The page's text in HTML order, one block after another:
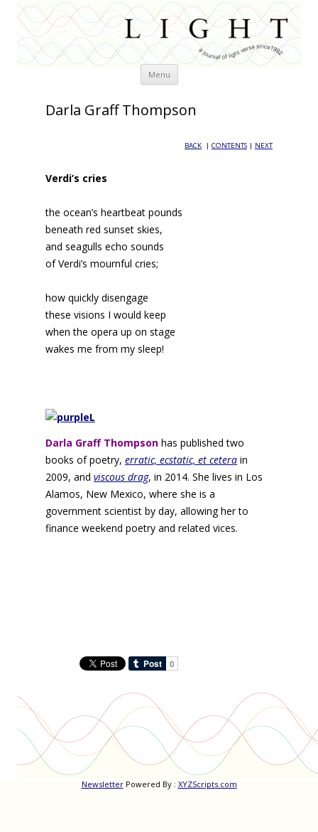
Menu Skip
Darla Graff Thompson
BACK | CONTENTS | NEXT
Verdi’s cries
the ocean’s heartbeat pounds
beneath red sunset skies,
and seagulls echo sounds
of Verdi’s mournful cries;
how quickly disengage
these visions I would keep
when the opera up on stage
wakes me from my sleep!
Darla Graff Thompson has published two
books of poetry, erratic, ecstatic, et cetera in
2009, and viscous drag, in 2014. She lives in Los
Alamos, New Mexico, where she is a
government scientist by day, allowing her to
finance weekend poetry and related vices.
NewsletterPowered By : XYZScripts.com